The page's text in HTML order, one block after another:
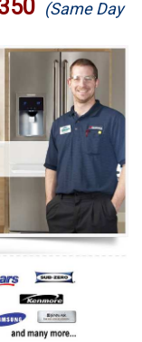
(Same Day